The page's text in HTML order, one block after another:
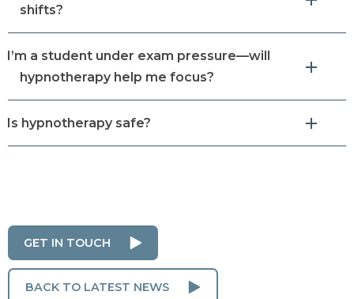
shifts?
I’m a student under exam pressure—will
hypnotherapy help me focus?
Is hypnotherapy safe?
GET IN TOUCH
BACK TO LATEST NEWS